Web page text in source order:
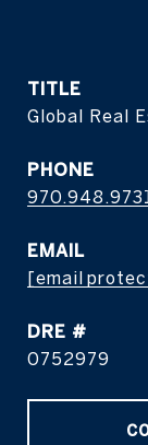
TITLE
Global Real
PHONE
EMAIL
[email
DRE #
0752979